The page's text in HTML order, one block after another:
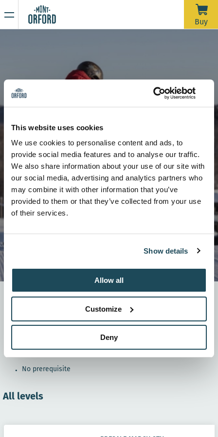
This website uses cookies
We use cookies to personalise content and ads, to
provide social media features and to analyse our traffic.
We also share information about your use of our site with
our social media, advertising and analytics partners who
may combine it with other information that you’ve
provided to them or that they’ve collected from your use
of their services.
Show details
Allow all
Customize
Deny
Buy
8 and 4-week program - Children Bear on snowboard (ages 6 +)
Bear on snowboard (ages 6 +)
Our snowboarding program is specifically designed
snowboarding and get them on their very first slopes!
: from January 9-10 to February 27-28th, 2027.
No prerequisite
All levels
Unfortunately, with the rain we’ve had over the past week—
and more expected through Saturday morning—the trails
would require a significant amount of grooming work in a
more than 120 days of operation this season.
activities, including ski touring and hiking.
opening date for the summer hiking season.
Thank you for your understanding, and see you next year!